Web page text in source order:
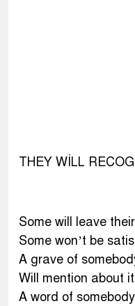
THEY WİLL
Some will leave
Some won’t be
A grave of
Will mention about
A word of somebody